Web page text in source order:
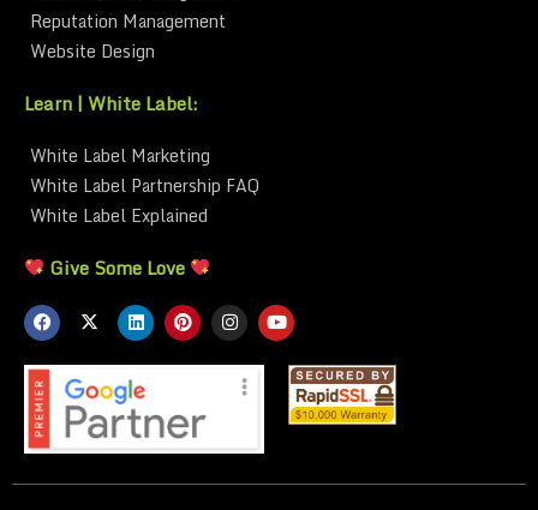
Reputation Management
Website Design
Learn | White Label:
White Label Marketing
White Label Partnership FAQ
White Label Explained
Give Some Love